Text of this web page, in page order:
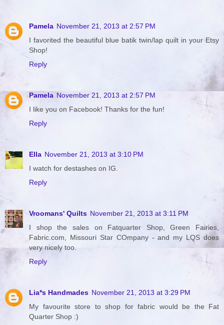
Pamela November 21, 2013 at 2:57 PM
I favorited the beautiful blue batik twin/lap quilt in your Etsy
Shop!
Reply
Pamela November 21, 2013 at 2:57 PM
I like you on Facebook! Thanks for the fun!
Reply
Ella November 21, 2013 at 3:10 PM
I watch for destashes on IG.
Reply
Vroomans' Quilts November 21, 2013 at 3:11 PM
I shop the sales on Fatquarter Shop, Green Fairies,
Fabric.com, Missouri Star COmpany - and my LQS does
very nicely too.
Reply
Lia*s Handmades November 21, 2013 at 3:29 PM
My favourite store to shop for fabric would be the Fat
Quarter Shop :)